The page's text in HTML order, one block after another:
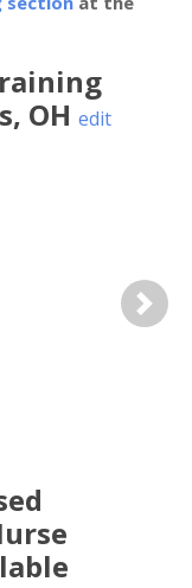
, OH edit
Next